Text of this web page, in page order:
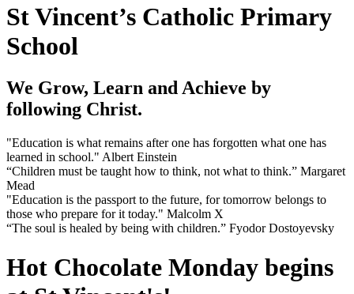
St Vincent’s Catholic Primary
School
We Grow, Learn and Achieve by
following Christ.
"Education is what remains after one has forgotten what one has
learned in school." Albert Einstein
“Children must be taught how to think, not what to think.” Margaret
Mead
"Education is the passport to the future, for tomorrow belongs to
those who prepare for it today." Malcolm X
“The soul is healed by being with children.” Fyodor Dostoyevsky
Hot Chocolate Monday begins